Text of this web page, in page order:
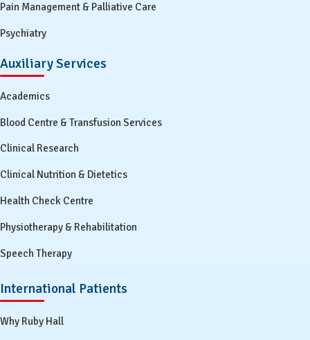
Pain Management & Palliative Care
Psychiatry
Auxiliary Services
Academics
Blood Centre & Transfusion Services
Clinical Research
Clinical Nutrition & Dietetics
Health Check Centre
Physiotherapy & Rehabilitation
Speech Therapy
International Patients
Why Ruby Hall